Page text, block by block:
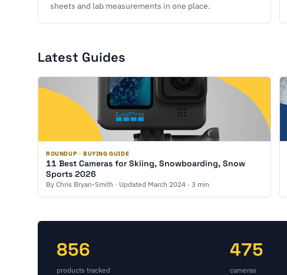
sheets and lab measurements in one place.
Latest Guides
ROUNDUP · BUYING GUIDE
11 Best Cameras for Skiing, Snowboarding, Snow
Sports 2026
By Chris Bryan-Smith · Updated March 2024 · 3 min
856
products tracked
475
cameras